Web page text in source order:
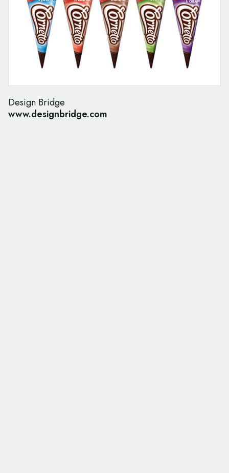
Design Bridge
www.designbridge.com